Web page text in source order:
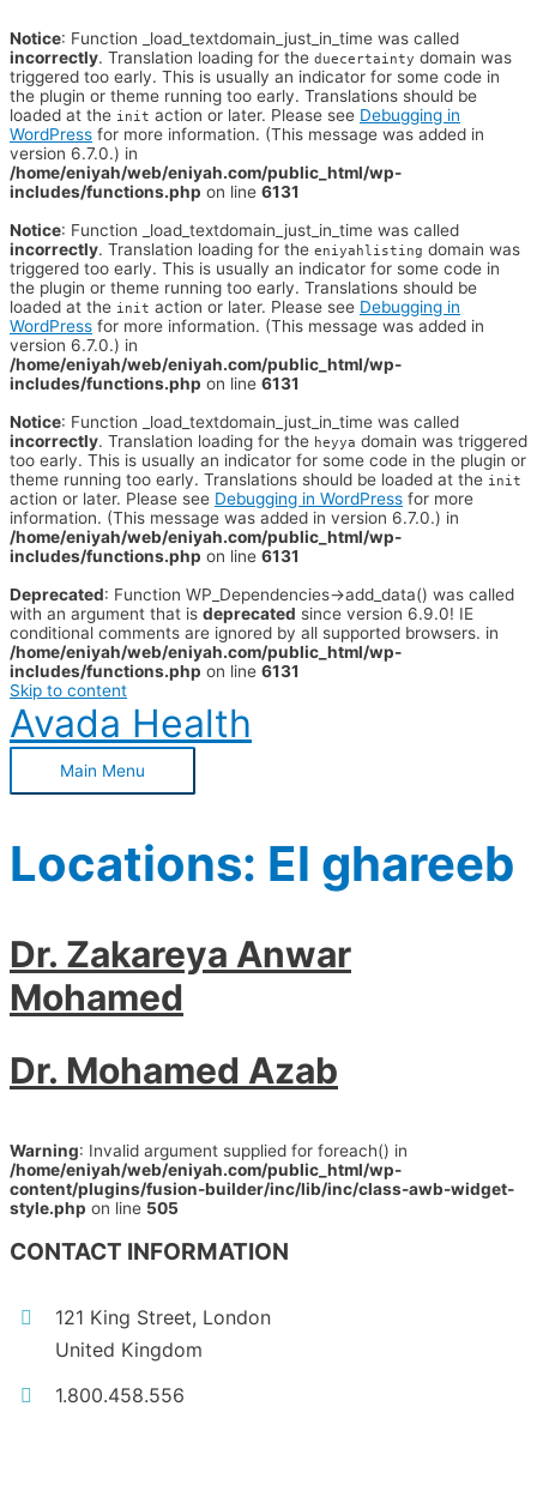
Notice: Function _load_textdomain_just_in_time was called
incorrectly. Translation loading for the duecertainty domain was
triggered too early. This is usually an indicator for some code in
the plugin or theme running too early. Translations should be
loaded at the init action or later. Please see Debugging in
WordPress for more information. (This message was added in
version 6.7.0.) in
/home/eniyah/web/eniyah.com/public_html/wp-
includes/functions.php on line 6131
Notice: Function _load_textdomain_just_in_time was called
incorrectly. Translation loading for the eniyahlisting domain was
triggered too early. This is usually an indicator for some code in
the plugin or theme running too early. Translations should be
loaded at the init action or later. Please see Debugging in
WordPress for more information. (This message was added in
version 6.7.0.) in
/home/eniyah/web/eniyah.com/public_html/wp-
includes/functions.php on line 6131
Notice: Function _load_textdomain_just_in_time was called
incorrectly. Translation loading for the heyya domain was triggered
too early. This is usually an indicator for some code in the plugin or
theme running too early. Translations should be loaded at the init
action or later. Please see Debugging in WordPress for more
information. (This message was added in version 6.7.0.) in
/home/eniyah/web/eniyah.com/public_html/wp-
includes/functions.php on line 6131
Deprecated: Function WP_Dependencies->add_data() was called
with an argument that is deprecated since version 6.9.0! IE
conditional comments are ignored by all supported browsers. in
/home/eniyah/web/eniyah.com/public_html/wp-
includes/functions.php on line 6131
Skip to content
Avada Health
Main Menu
Locations: El ghareeb
Dr. Zakareya Anwar
Mohamed
Dr. Mohamed Azab
Warning: Invalid argument supplied for foreach() in
/home/eniyah/web/eniyah.com/public_html/wp-
content/plugins/fusion-builder/inc/lib/inc/class-awb-widget-
style.php on line 505
CONTACT INFORMATION
121 King Street, London
United Kingdom
1.800.458.556